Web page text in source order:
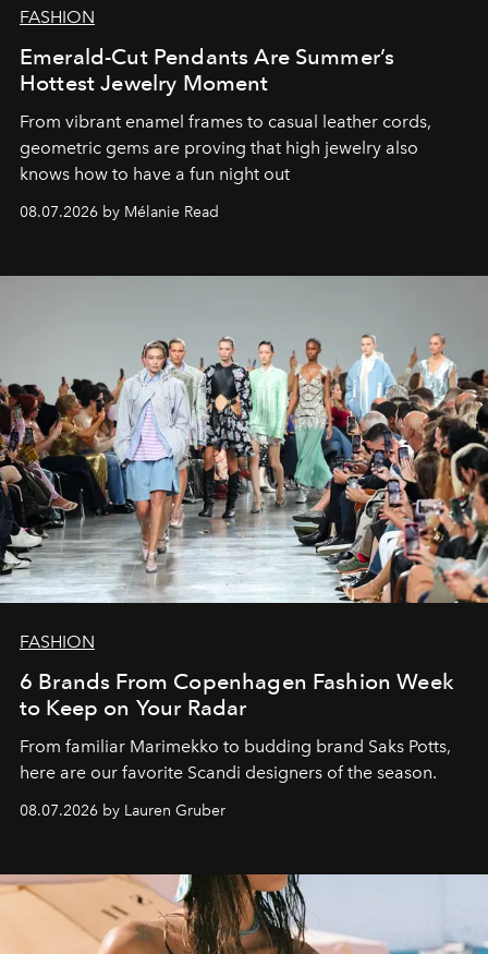
FASHION
Emerald-Cut Pendants Are Summer’s
Hottest Jewelry Moment
From vibrant enamel frames to casual leather cords,
geometric gems are proving that high jewelry also
knows how to have a fun night out
08.07.2026 by Mélanie Read
FASHION
6 Brands From Copenhagen Fashion Week
to Keep on Your Radar
From familiar Marimekko to budding brand Saks Potts,
here are our favorite Scandi designers of the season.
08.07.2026 by Lauren Gruber